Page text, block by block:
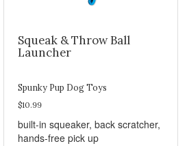
Squeak & Throw Ball
Launcher
Spunky Pup Dog Toys
$10.99
built-in squeaker, back scratcher,
hands-free pick up